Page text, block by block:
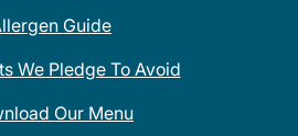
Guide
We Pledge To Avoid
Our Menu